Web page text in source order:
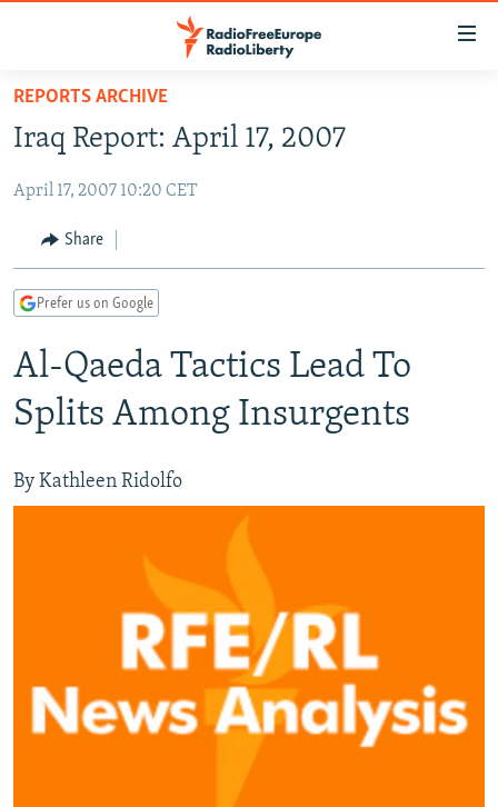
Skip
main
Skip
Skip
Search
RUSSIA PROGRAMMING
RADIO SVOBODA
CURRENT TIME
MARSHO RADIO
IRAN
CENTRAL ASIA
KYRGYZSTAN
TAJIKISTAN
TURKMENISTAN
UZBEKISTAN
AFGHANISTAN
PAKISTAN
CAUCASUS
ARMENIA
AZERBAIJAN
GEORGIA
CENTRAL/SE EUROPE
BOSNIA
KOSOVO
MOLDOVA
EAST EUROPE
BELARUS
UKRAINE
VISUALS
INVESTIGATIONS
WIDER EUROPE BY RIKARD JOZWIAK
SHARE TIPS SECURELY
BYPASS BLOCKING
CONTACT US
REPORTS ARCHIVE
Iraq Report: April 17, 2007
April 17, 2007 10:20 CET
Share
Prefer us on Google
Al-Qaeda Tactics Lead To
Splits Among Insurgents
By Kathleen Ridolfo